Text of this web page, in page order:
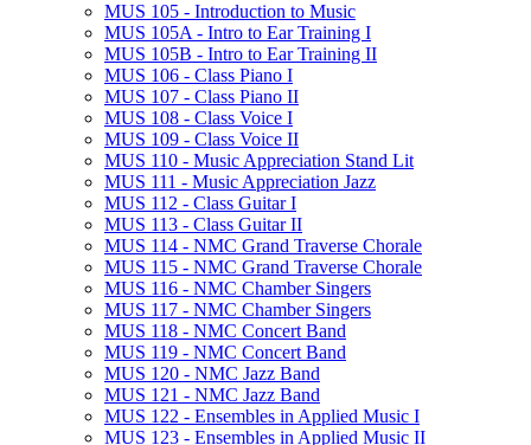
MUS 105 -​ Introduction to Music
MUS 105A -​ Intro to Ear Training I
MUS 105B -​ Intro to Ear Training II
MUS 106 -​ Class Piano I
MUS 107 -​ Class Piano II
MUS 108 -​ Class Voice I
MUS 109 -​ Class Voice II
MUS 110 -​ Music Appreciation Stand Lit
MUS 111 -​ Music Appreciation Jazz
MUS 112 -​ Class Guitar I
MUS 113 -​ Class Guitar II
MUS 114 -​ NMC Grand Traverse Chorale
MUS 115 -​ NMC Grand Traverse Chorale
MUS 116 -​ NMC Chamber Singers
MUS 117 -​ NMC Chamber Singers
MUS 118 -​ NMC Concert Band
MUS 119 -​ NMC Concert Band
MUS 120 -​ NMC Jazz Band
MUS 121 -​ NMC Jazz Band
MUS 122 -​ Ensembles in Applied Music I
MUS 123 -​ Ensembles in Applied Music II